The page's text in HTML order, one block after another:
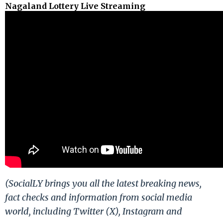
Nagaland Lottery Live Streaming
(SocialLY brings you all the latest breaking news,
fact checks and information from social media
world, including Twitter (X), Instagram and